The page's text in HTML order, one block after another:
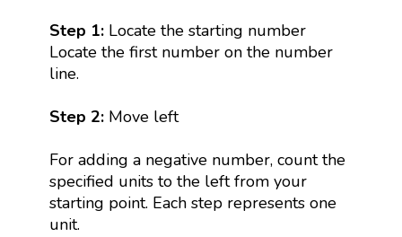
Step 1: Locate the starting number
Locate the first number on the number
line.
Step 2: Move left
For adding a negative number, count the
specified units to the left from your
starting point. Each step represents one
unit.